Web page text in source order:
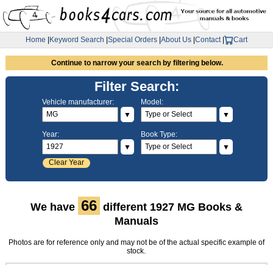
Home Keyword Search Special Orders About Us Contact| Cart
Continue to narrow your search by filtering below.
Filter Search:
Vehicle manufacturer:
▼
Model:
▼
Year:
▼
Clear Year
Book Type:
▼
We have 66 different 1927 MG Books &
Manuals
Photos are for reference only and may not be of the actual specific example of
stock.